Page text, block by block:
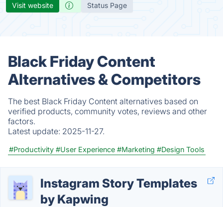
Visit website Status Page
Black Friday Content
Alternatives & Competitors
The best Black Friday Content alternatives based on
verified products, community votes, reviews and other
factors.
Latest update: 2025-11-27.
#Productivity #User Experience #Marketing #Design Tools
Instagram Story Templates
by Kapwing